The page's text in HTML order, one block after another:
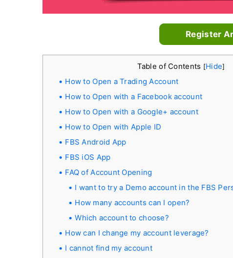
Register
Table of Contents [Hide]
How to Open a Trading Account
How to Open with a Facebook account
How to Open with a Google+ account
How to Open with Apple ID
FBS Android App
FBS iOS App
FAQ of Account Opening
I want to try a Demo account in the FBS
How many accounts can I open?
Which account to choose?
How can I change my account leverage?
I cannot find my account